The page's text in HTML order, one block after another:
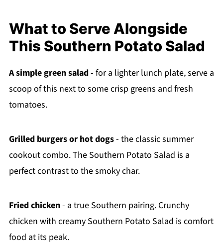
What to Serve Alongside
This Southern Potato Salad
A simple green salad- for a lighter lunch plate, serve a
scoop of this next to some crisp greens and fresh
tomatoes.
Grilled burgers or hot dogs- the classic summer
cookout combo. The Southern Potato Salad is a
perfect contrast to the smoky char.
Fried chicken- a true Southern pairing. Crunchy
chicken with creamy Southern Potato Salad is comfort
food at its peak.